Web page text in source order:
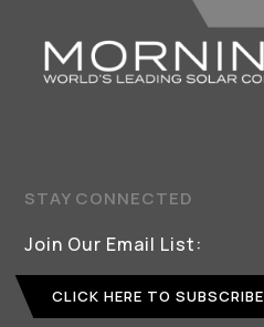
STAY CONNECTED
Join Our Email List:
CLICK HERE TO SUBSCRIBE